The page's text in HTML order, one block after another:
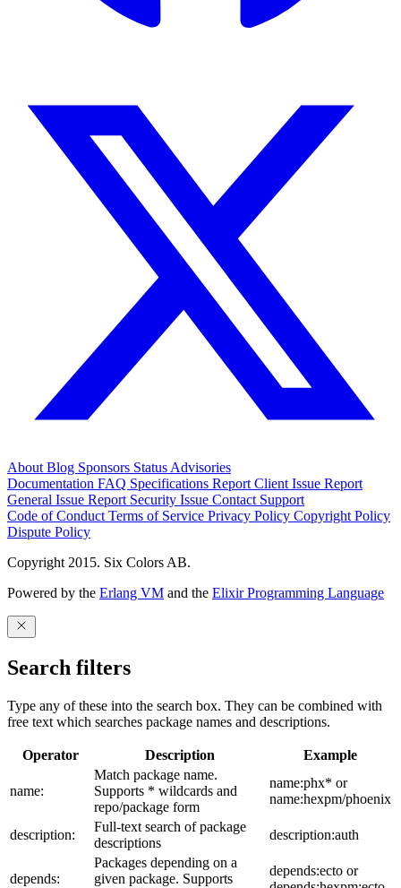
About Blog Sponsors Status Advisories
Documentation FAQ Specifications Report Client Issue Report
General Issue Report Security Issue Contact Support
Code of Conduct Terms of Service Privacy Policy Copyright Policy
Dispute Policy
Copyright 2015. Six Colors AB.
Powered by the Erlang VM and the Elixir Programming Language
Search filters
Type any of these into the search box. They can be combined with
free text which searches package names and descriptions.
Operator Description Example
name:
Match package name.
Supports * wildcards and
repo/package form
name:phx* or
name:hexpm/phoenix
description:
Full-text search of package
descriptions
description:auth
depends:
Packages depending on a
given package. Supports
depends:ecto or